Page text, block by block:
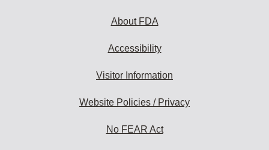
About FDA
Accessibility
Visitor Information
Website Policies / Privacy
No FEAR Act